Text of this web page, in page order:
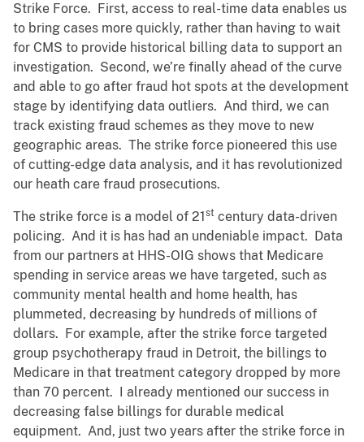
Strike Force. First, access to real-time data enables us
to bring cases more quickly, rather than having to wait
for CMS to provide historical billing data to support an
investigation. Second, we’re finally ahead of the curve
and able to go after fraud hot spots at the development
stage by identifying data outliers. And third, we can
track existing fraud schemes as they move to new
geographic areas. The strike force pioneered this use
of cutting-edge data analysis, and it has revolutionized
our heath care fraud prosecutions.
The strike force is a model of 21 st century data-driven
policing. And it is has had an undeniable impact. Data
from our partners at HHS-OIG shows that Medicare
spending in service areas we have targeted, such as
community mental health and home health, has
plummeted, decreasing by hundreds of millions of
dollars. For example, after the strike force targeted
group psychotherapy fraud in Detroit, the billings to
Medicare in that treatment category dropped by more
than 70 percent. I already mentioned our success in
decreasing false billings for durable medical
equipment. And, just two years after the strike force in